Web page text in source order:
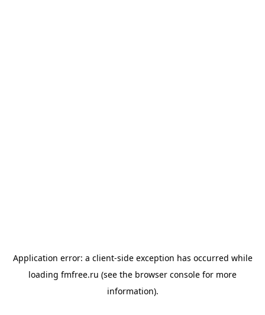
Application error: a client-side exception has occurred while
loading fmfree.ru (see the browser console for more
information).